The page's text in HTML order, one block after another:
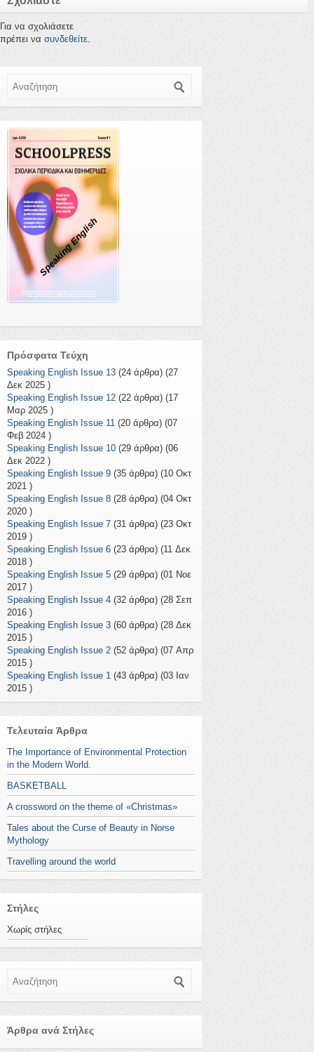
Για να σχολιάσετε
πρέπει να συνδεθείτε.
Speaking English
Πρόσφατα Τεύχη
Speaking English Issue 13 (24 άρθρα) (27
Δεκ 2025 )
Speaking English Issue 12 (22 άρθρα) (17
Μαρ 2025 )
Speaking English Issue 11 (20 άρθρα) (07
Φεβ 2024 )
Speaking English Issue 10 (29 άρθρα) (06
Δεκ 2022 )
Speaking English Issue 9 (35 άρθρα) (10 Οκτ
2021 )
Speaking English Issue 8 (28 άρθρα) (04 Οκτ
2020 )
Speaking English Issue 7 (31 άρθρα) (23 Οκτ
2019 )
Speaking English Issue 6 (23 άρθρα) (11 Δεκ
2018 )
Speaking English Issue 5 (29 άρθρα) (01 Νοε
2017 )
Speaking English Issue 4 (32 άρθρα) (28 Σεπ
2016 )
Speaking English Issue 3 (60 άρθρα) (28 Δεκ
2015 )
Speaking English Issue 2 (52 άρθρα) (07 Απρ
2015 )
Speaking English Issue 1 (43 άρθρα) (03 Ιαν
2015 )
Τελευταία Άρθρα
The Importance of Environmental Protection
in the Modern World.
BASKETBALL
A crossword on the theme of «Christmas»
Tales about the Curse of Beauty in Norse
Mythology
Travelling around the world
Στήλες
Χωρίς στήλες
Άρθρα ανά Στήλες